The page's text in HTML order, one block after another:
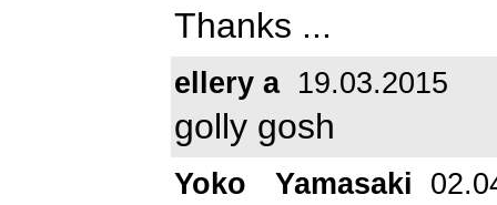
Thanks ...
ellery a 19.03.2015
golly gosh
Yoko Yamasaki